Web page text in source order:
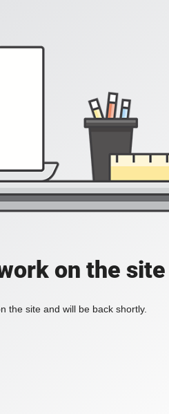
on the site
the site and will be back shortly.